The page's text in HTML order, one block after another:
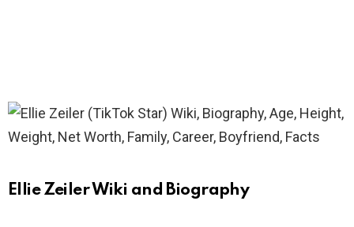
Ellie Zeiler Wiki and Biography